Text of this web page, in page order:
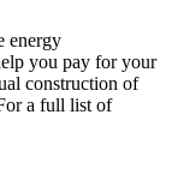
energy
you pay for your
construction of
a full list of